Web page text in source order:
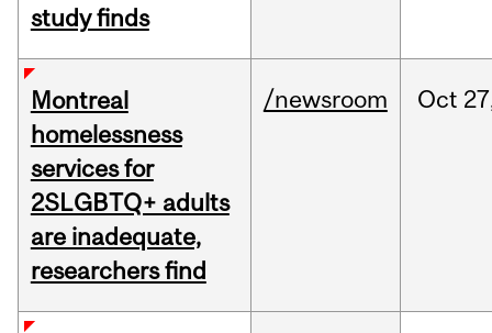
study finds
Montreal
homelessness
services for
2SLGBTQ+ adults
are inadequate,
researchers find
/newsroom Oct